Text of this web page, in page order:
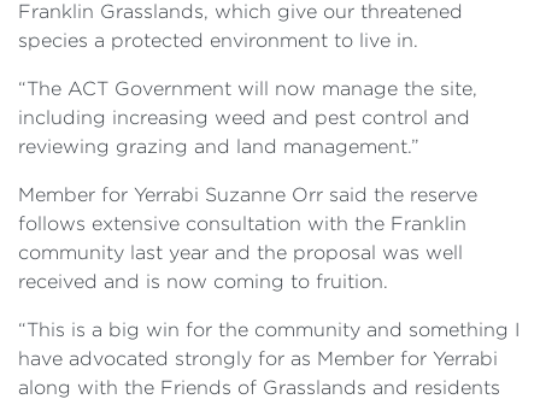
Franklin Grasslands, which give our threatened
species a protected environment to live in.
“The ACT Government will now manage the site,
including increasing weed and pest control and
reviewing grazing and land management.”
Member for Yerrabi Suzanne Orr said the reserve
follows extensive consultation with the Franklin
community last year and the proposal was well
received and is now coming to fruition.
“This is a big win for the community and something I
have advocated strongly for as Member for Yerrabi
along with the Friends of Grasslands and residents